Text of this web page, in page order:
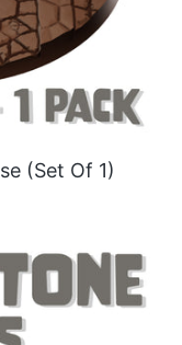
(Set Of 1)